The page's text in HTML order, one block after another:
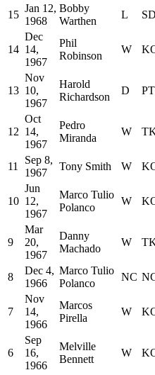
15
Jan 12,
1968
Bobby
Warthen
L SD
14
Dec
14,
1967
Phil
Robinson
W
13
Nov
10,
1967
Harold
Richardson
D
12
Oct
14,
1967
Pedro
Miranda
W
11
Sep 8,
1967
Tony Smith W
10
Jun
12,
1967
Marco Tulio
Polanco
W
9
Mar
20,
1967
Danny
Machado
W
8
Dec 4,
1966
Marco Tulio
Polanco
NC
7
Nov
14,
1966
Marcos
Pirella
W
6
Sep
16,
1966
Melville
Bennett
W